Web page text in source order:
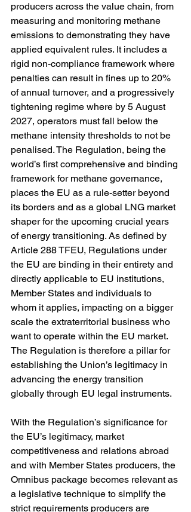
producers across the value chain, from
measuring and monitoring methane
emissions to demonstrating they have
applied equivalent rules. It includes a
rigid non-compliance framework where
penalties can result in fines up to 20%
of annual turnover, and a progressively
tightening regime where by 5 August
2027, operators must fall below the
methane intensity thresholds to not be
penalised. The Regulation, being the
world’s first comprehensive and binding
framework for methane governance,
places the EU as a rule-setter beyond
its borders and as a global LNG market
shaper for the upcoming crucial years
of energy transitioning. As defined by
Article 288 TFEU, Regulations under
the EU are binding in their entirety and
directly applicable to EU institutions,
Member States and individuals to
whom it applies, impacting on a bigger
scale the extraterritorial business who
want to operate within the EU market.
The Regulation is therefore a pillar for
establishing the Union’s legitimacy in
advancing the energy transition
globally through EU legal instruments.
With the Regulation’s significance for
the EU’s legitimacy, market
competitiveness and relations abroad
and with Member States producers, the
Omnibus package becomes relevant as
a legislative technique to simplify the
strict requirements producers are